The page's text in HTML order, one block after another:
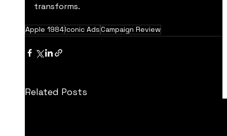
transforms.
Apple 1984Iconic AdsCampaign Review
Related Posts